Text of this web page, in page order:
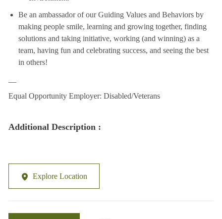
Be an ambassador of our Guiding Values and Behaviors by
making people smile, learning and growing together, finding
solutions and taking initiative, working (and winning) as a
team, having fun and celebrating success, and seeing the best
in others!
Equal Opportunity Employer: Disabled/Veterans
Additional Description :
Explore Location